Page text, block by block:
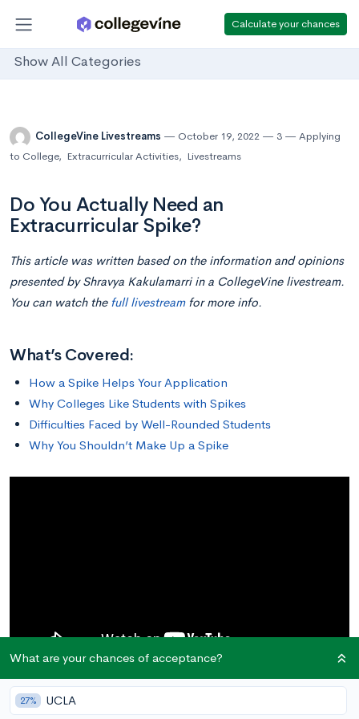
Calculate your chances
Show All Categories
CollegeVine Livestreams October 19, 2022 3
Applying
to College, Extracurricular Activities, Livestreams
Do You Actually Need an
Extracurricular Spike?
This article was written based on the information and opinions
presented by Shravya Kakulamarri in a CollegeVine livestream.
You can watch the full livestreamfor more info.
What’s Covered:
How a Spike Helps Your Application
Why Colleges Like Students with Spikes
Difficulties Faced by Well-Rounded Students
Why You Shouldn’t Make Up a Spike
How a Spike Helps Your Application
What are your chances of acceptance?
27% UCLA